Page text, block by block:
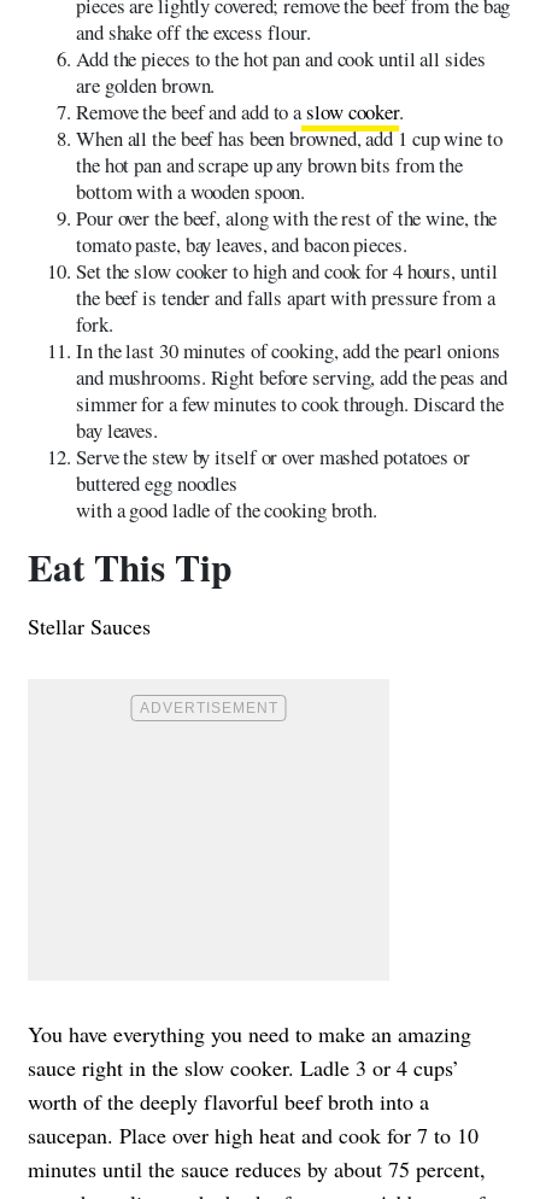
and shake off the excess flour.
Add the pieces to the hot pan and cook until all sides
are golden brown.
Remove the beef and add to aslow cooker.
When all the beef has been browned, add 1 cup wine to
the hot pan and scrape up any brown bits from the
bottom with a wooden spoon.
Pour over the beef, along with the rest of the wine, the
tomato paste, bay leaves, and bacon pieces.
Set the slow cooker to high and cook for 4 hours, until
the beef is tender and falls apart with pressure from a
fork.
In the last 30 minutes of cooking, add the pearl onions
and mushrooms. Right before serving, add the peas and
simmer for a few minutes to cook through. Discard the
bay leaves.
Serve the stew by itself or over mashed potatoes or
buttered egg noodles
with a good ladle of the cooking broth.
Eat This Tip
Stellar Sauces
You have everything you need to make an amazing
sauce right in the slow cooker. Ladle 3 or 4 cups’
worth of the deeply flavorful beef broth into a
saucepan. Place over high heat and cook for 7 to 10
minutes until the sauce reduces by about 75 percent,